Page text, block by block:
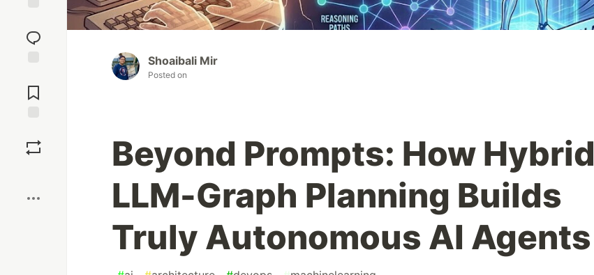
reaction
Comments
Shoaibali Mir
Posted on
Beyond Prompts: How Hybrid
LLM-Graph Planning Builds
Truly Autonomous AI Agents